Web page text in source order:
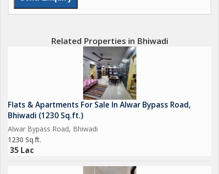
Alwar Bypass Road is a great investment opportunity for those
furnished interiors, this property offers a desirable living
experience for discerning buyers seeking a quality home in a
sought-after neighborhood.
Related Properties in Bhiwadi
Flats & Apartments For Sale In Alwar Bypass Road,
Bhiwadi (1230 Sq.ft.)
Alwar Bypass Road, Bhiwadi
1230 Sq.ft.
35 Lac